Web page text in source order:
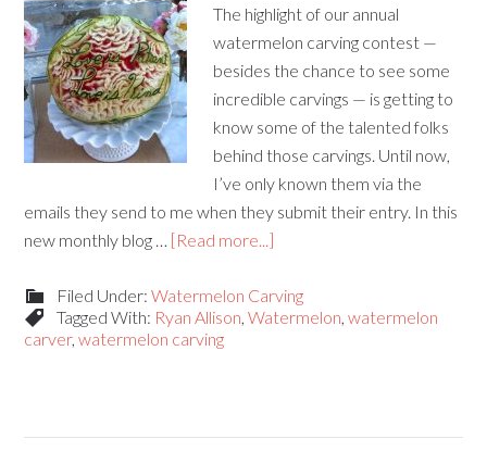
The highlight of our annual
watermelon carving contest —
besides the chance to see some
incredible carvings — is getting to
know some of the talented folks
behind those carvings. Until now,
I’ve only known them via the
emails they send to me when they submit their entry. In this
new monthly blog … [Read more...]
Filed Under:Watermelon Carving
Tagged With: Ryan Allison,Watermelon,watermelon
carver,watermelon carving